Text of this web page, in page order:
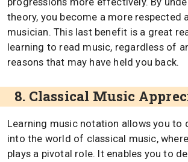
theory, you become a more respected
musician. This last benefit is a great
learning to read music, regardless of
reasons that may have held you back.
8. Classical Music
Learning music notation allows you to
into the world of classical music,
plays a pivotal role. It enables you to